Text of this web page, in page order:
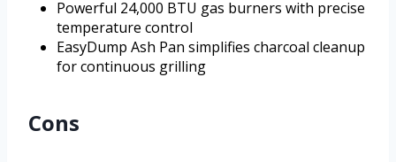
Powerful 24,000 BTU gas burners with precise
temperature control
EasyDump Ash Pan simplifies charcoal cleanup
for continuous grilling
Cons